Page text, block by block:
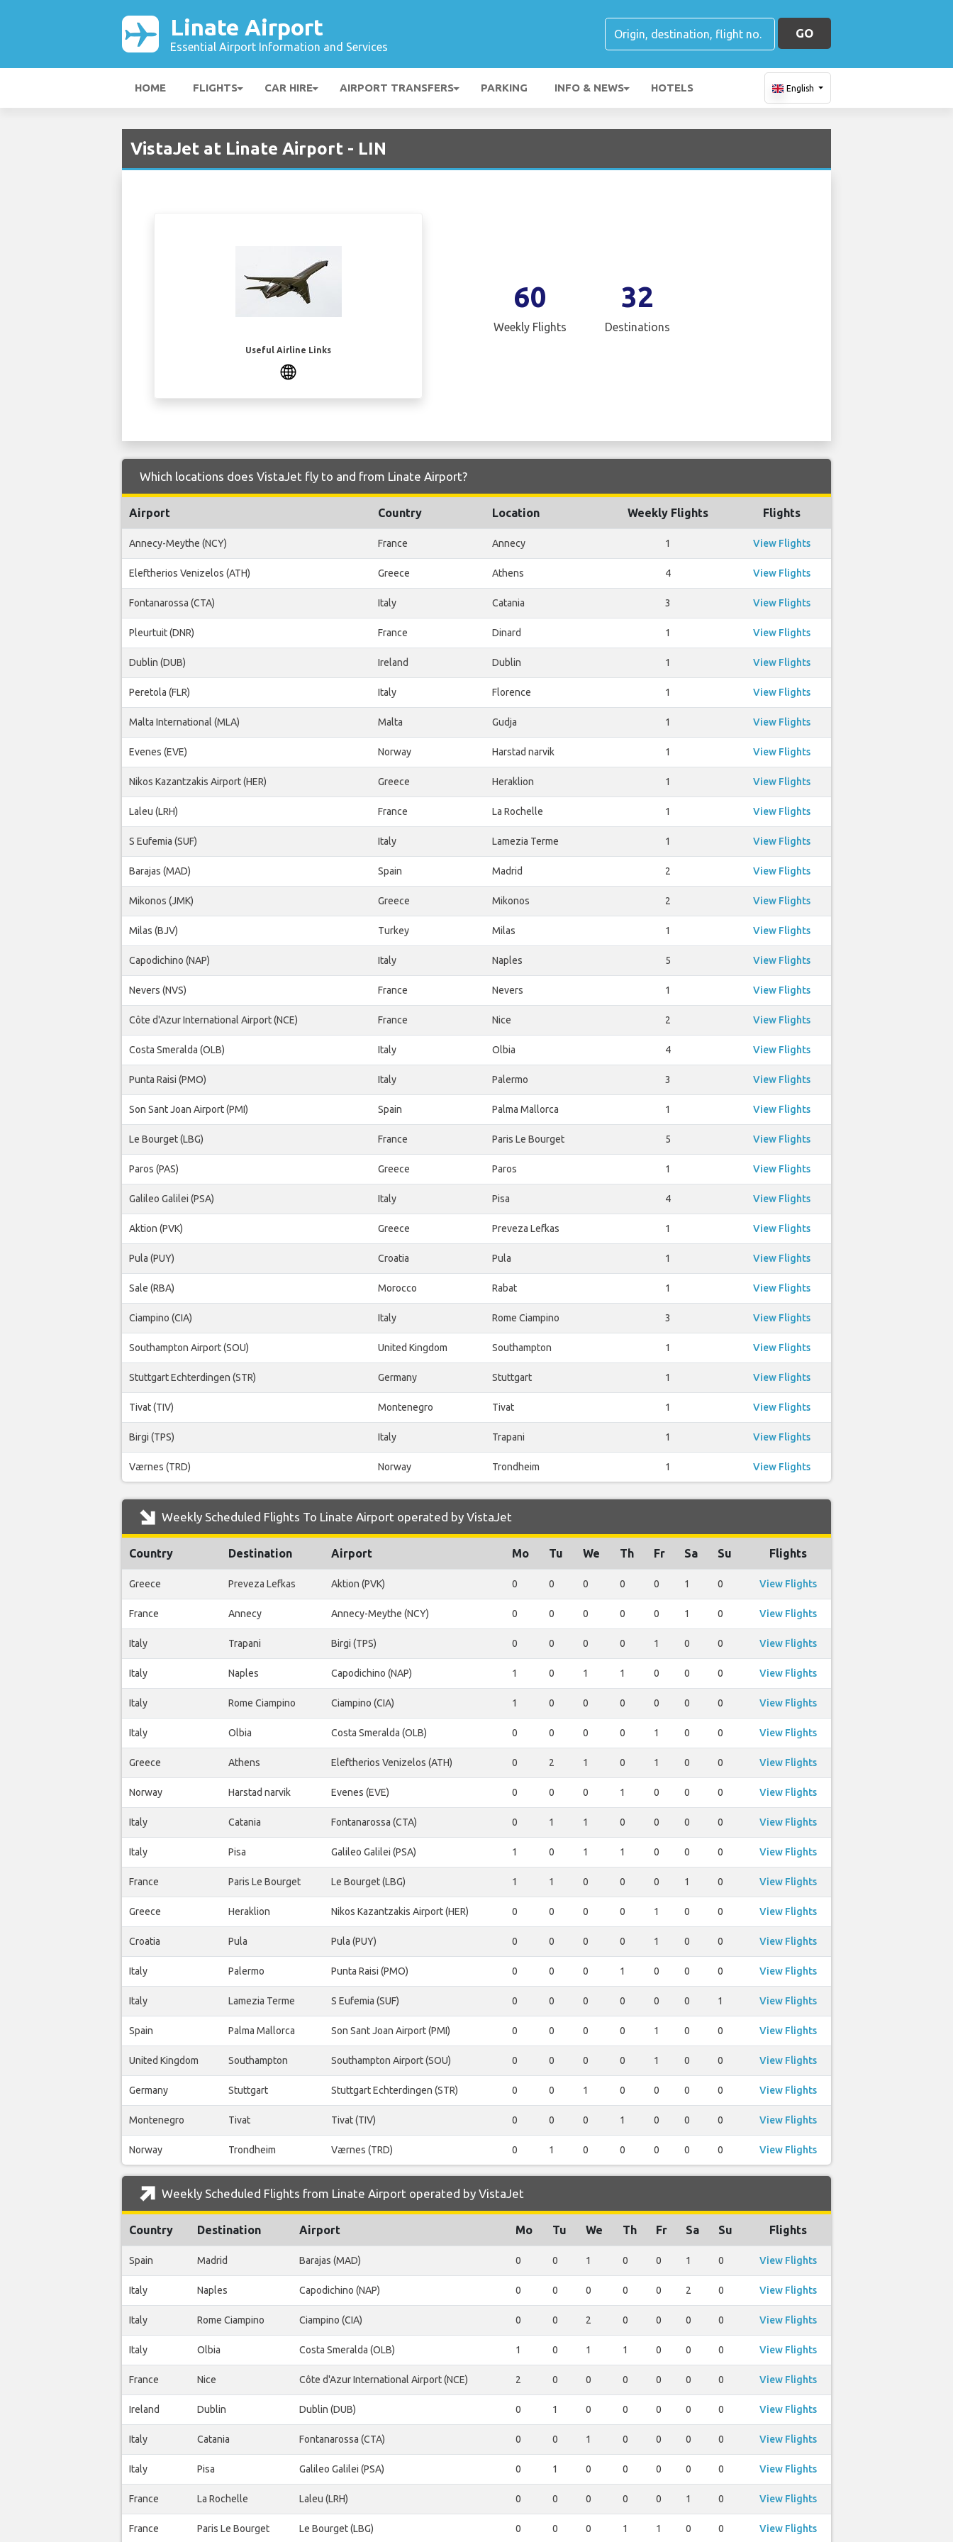
Linate Airport
Essential Airport Information and Services
GO
HOME FLIGHTS CAR HIRE AIRPORT TRANSFERS PARKING INFO & NEWS HOTELS English
VistaJet at Linate Airport - LIN
Useful Airline Links
60
Weekly Flights
32
Destinations
Which locations does VistaJet fly to and from Linate Airport?
Airport Country Location Weekly Flights Flights
Annecy-Meythe (NCY) France Annecy 1 View Flights
Eleftherios Venizelos (ATH) Greece Athens 4 View Flights
Fontanarossa (CTA) Italy Catania 3 View Flights
Pleurtuit (DNR) France Dinard 1 View Flights
Dublin (DUB) Ireland Dublin 1 View Flights
Peretola (FLR) Italy Florence 1 View Flights
Malta International (MLA) Malta Gudja 1 View Flights
Evenes (EVE) Norway Harstad narvik 1 View Flights
Nikos Kazantzakis Airport (HER) Greece Heraklion 1 View Flights
Laleu (LRH) France La Rochelle 1 View Flights
S Eufemia (SUF) Italy Lamezia Terme 1 View Flights
Barajas (MAD) Spain Madrid 2 View Flights
Mikonos (JMK) Greece Mikonos 2 View Flights
Milas (BJV) Turkey Milas 1 View Flights
Capodichino (NAP) Italy Naples 5 View Flights
Nevers (NVS) France Nevers 1 View Flights
Côte d'Azur International Airport (NCE) France Nice 2 View Flights
Costa Smeralda (OLB) Italy Olbia 4 View Flights
Punta Raisi (PMO) Italy Palermo 3 View Flights
Son Sant Joan Airport (PMI) Spain Palma Mallorca 1 View Flights
Le Bourget (LBG) France Paris Le Bourget 5 View Flights
Paros (PAS) Greece Paros 1 View Flights
Galileo Galilei (PSA) Italy Pisa 4 View Flights
Aktion (PVK) Greece Preveza Lefkas 1 View Flights
Pula (PUY) Croatia Pula 1 View Flights
Sale (RBA) Morocco Rabat 1 View Flights
Ciampino (CIA) Italy Rome Ciampino 3 View Flights
Southampton Airport (SOU) United Kingdom Southampton 1 View Flights
Stuttgart Echterdingen (STR) Germany Stuttgart 1 View Flights
Tivat (TIV) Montenegro Tivat 1 View Flights
Birgi (TPS) Italy Trapani 1 View Flights
Værnes (TRD) Norway Trondheim 1 View Flights
Weekly Scheduled Flights To Linate Airport operated by VistaJet
Country Destination Airport Mo Tu We Th Fr Sa Su Flights
Greece Preveza Lefkas Aktion (PVK) 0 0 0 0 0 1 0 View Flights
France Annecy Annecy-Meythe (NCY) 0 0 0 0 0 1 0 View Flights
Italy Trapani Birgi (TPS) 0 0 0 0 1 0 0 View Flights
Italy Naples Capodichino (NAP) 1 0 1 1 0 0 0 View Flights
Italy Rome Ciampino Ciampino (CIA) 1 0 0 0 0 0 0 View Flights
Italy Olbia Costa Smeralda (OLB) 0 0 0 0 1 0 0 View Flights
Greece Athens Eleftherios Venizelos (ATH) 0 2 1 0 1 0 0 View Flights
Norway Harstad narvik Evenes (EVE) 0 0 0 1 0 0 0 View Flights
Italy Catania Fontanarossa (CTA) 0 1 1 0 0 0 0 View Flights
Italy Pisa Galileo Galilei (PSA) 1 0 1 1 0 0 0 View Flights
France Paris Le Bourget Le Bourget (LBG) 1 1 0 0 0 1 0 View Flights
Greece Heraklion Nikos Kazantzakis Airport (HER) 0 0 0 0 1 0 0 View Flights
Croatia Pula Pula (PUY) 0 0 0 0 1 0 0 View Flights
Italy Palermo Punta Raisi (PMO) 0 0 0 1 0 0 0 View Flights
Italy Lamezia Terme S Eufemia (SUF) 0 0 0 0 0 0 1 View Flights
Spain Palma Mallorca Son Sant Joan Airport (PMI) 0 0 0 0 1 0 0 View Flights
United Kingdom Southampton Southampton Airport (SOU) 0 0 0 0 1 0 0 View Flights
Germany Stuttgart Stuttgart Echterdingen (STR) 0 0 1 0 0 0 0 View Flights
Montenegro Tivat Tivat (TIV) 0 0 0 1 0 0 0 View Flights
Norway Trondheim Værnes (TRD) 0 1 0 0 0 0 0 View Flights
Weekly Scheduled Flights from Linate Airport operated by VistaJet
Country Destination Airport Mo Tu We Th Fr Sa Su Flights
Spain Madrid Barajas (MAD) 0 0 1 0 0 1 0 View Flights
Italy Naples Capodichino (NAP) 0 0 0 0 0 2 0 View Flights
Italy Rome Ciampino Ciampino (CIA) 0 0 2 0 0 0 0 View Flights
Italy Olbia Costa Smeralda (OLB) 1 0 1 1 0 0 0 View Flights
France Nice Côte d'Azur International Airport (NCE) 2 0 0 0 0 0 0 View Flights
Ireland Dublin Dublin (DUB) 0 1 0 0 0 0 0 View Flights
Italy Catania Fontanarossa (CTA) 0 0 1 0 0 0 0 View Flights
Italy Pisa Galileo Galilei (PSA) 0 1 0 0 0 0 0 View Flights
France La Rochelle Laleu (LRH) 0 0 0 0 0 1 0 View Flights
France Paris Le Bourget Le Bourget (LBG) 0 0 0 1 1 0 0 View Flights